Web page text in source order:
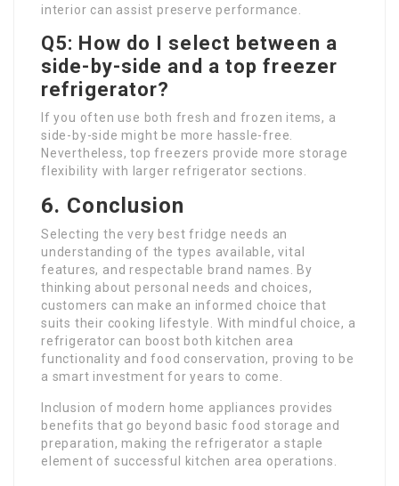
interior can assist preserve performance.
Q5: How do I select between a
side-by-side and a top freezer
refrigerator?
If you often use both fresh and frozen items, a
side-by-side might be more hassle-free.
Nevertheless, top freezers provide more storage
flexibility with larger refrigerator sections.
6. Conclusion
Selecting the very best fridge needs an
understanding of the types available, vital
features, and respectable brand names. By
thinking about personal needs and choices,
customers can make an informed choice that
suits their cooking lifestyle. With mindful choice, a
refrigerator can boost both kitchen area
functionality and food conservation, proving to be
a smart investment for years to come.
Inclusion of modern home appliances provides
benefits that go beyond basic food storage and
preparation, making the refrigerator a staple
element of successful kitchen area operations.